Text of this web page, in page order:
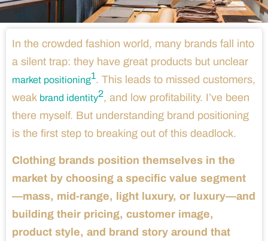
In the crowded fashion world, many brands fall into
a silent trap: they have great products but unclear
market positioning1. This leads to missed customers,
weak brand identity2, and low profitability. I’ve been
there myself. But understanding brand positioning
is the first step to breaking out of this deadlock.
Clothing brands position themselves in the
market by choosing a specific value segment
—mass, mid-range, light luxury, or luxury—and
building their pricing, customer image,
product style, and brand story around that